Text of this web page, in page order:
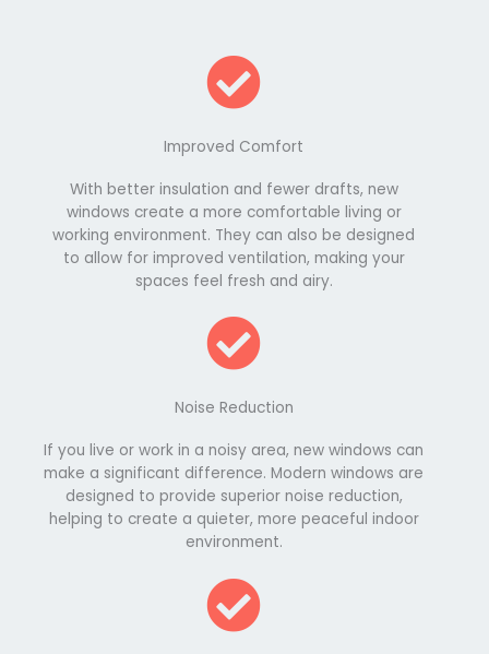
Improved Comfort
With better insulation and fewer drafts, new
windows create a more comfortable living or
working environment. They can also be designed
to allow for improved ventilation, making your
spaces feel fresh and airy.
Noise Reduction
If you live or work in a noisy area, new windows can
make a significant difference. Modern windows are
designed to provide superior noise reduction,
helping to create a quieter, more peaceful indoor
environment.